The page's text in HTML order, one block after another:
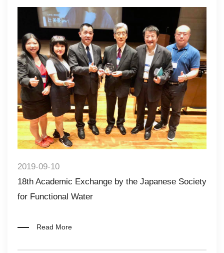
2019-09-10
18th Academic Exchange by the Japanese Society
for Functional Water​​
Read More